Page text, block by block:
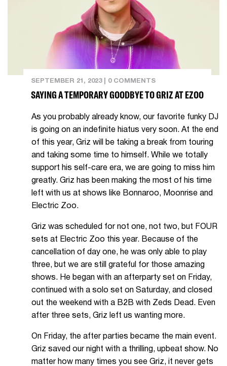
SEPTEMBER 21, 2023| 0 COMMENTS
SAYING A TEMPORARY GOODBYE TO GRIZ AT EZOO
As you probably already know, our favorite funky DJ
is going on an indefinite hiatus very soon. At the end
of this year, Griz will be taking a break from touring
and taking some time to himself. While we totally
support his self-care era, we are going to miss him
greatly. Griz has been making the most of his time
left with us at shows like Bonnaroo, Moonrise and
Electric Zoo.
Griz was scheduled for not one, not two, but FOUR
sets at Electric Zoo this year. Because of the
cancellation of day one, he was only able to play
three, but we are still grateful for those amazing
shows. He began with an afterparty set on Friday,
continued with a solo set on Saturday, and closed
out the weekend with a B2B with Zeds Dead. Even
after three sets, Griz left us wanting more.
On Friday, the after parties became the main event.
Griz saved our night with a thrilling, upbeat show. No
matter how many times you see Griz, it never gets